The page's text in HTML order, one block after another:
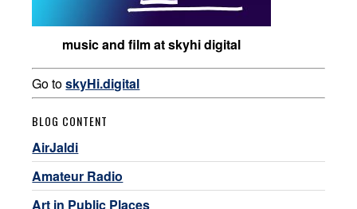
music and film at skyhi digital
Go toskyHi.digital
BLOG CONTENT
AirJaldi
Amateur Radio
Art in Public Places